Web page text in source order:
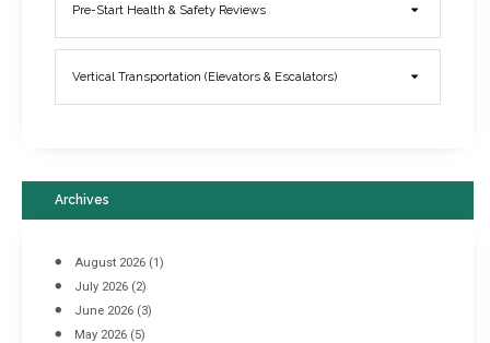
Elevator Breakdowns - Why They Happen & What You Can Do To
March 21, 2017
Pre-Start Health & Safety Reviews
Vertical Transportation (Elevators & Escalators)
Archives
August 2026 (1)
July 2026 (2)
June 2026 (3)
May 2026 (5)